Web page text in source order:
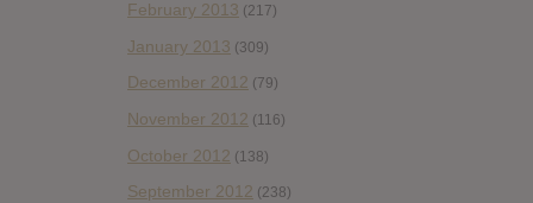
February 2013 (217)
January 2013 (309)
December 2012 (79)
November 2012 (116)
October 2012 (138)
September 2012 (238)